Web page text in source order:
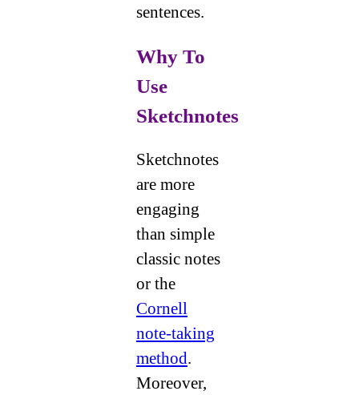
sentences.
Why To
Use
Sketchnotes
Sketchnotes
are more
engaging
than simple
classic notes
or the
Cornell
note-taking
method.
Moreover,